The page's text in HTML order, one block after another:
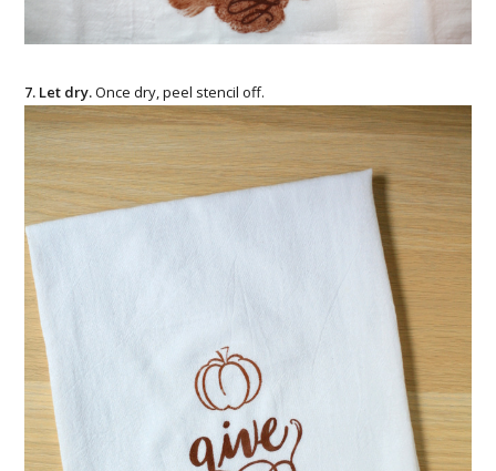
7. Let dry.Once dry, peel stencil off.